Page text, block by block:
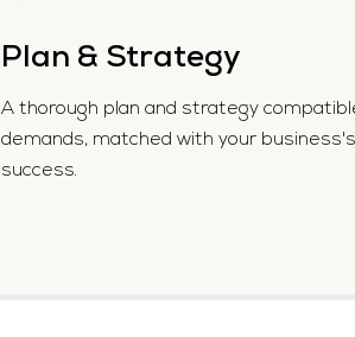
Plan & Strategy
A thorough plan and strategy
demands, matched with your
success.